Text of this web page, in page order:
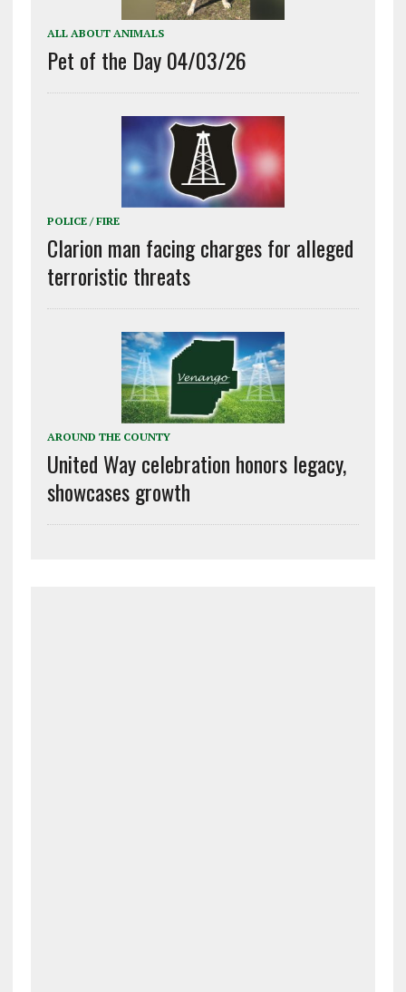
ALL ABOUT ANIMALS
Pet of the Day 04/03/26
POLICE / FIRE
Clarion man facing charges for alleged
terroristic threats
AROUND THE COUNTY
United Way celebration honors legacy,
showcases growth